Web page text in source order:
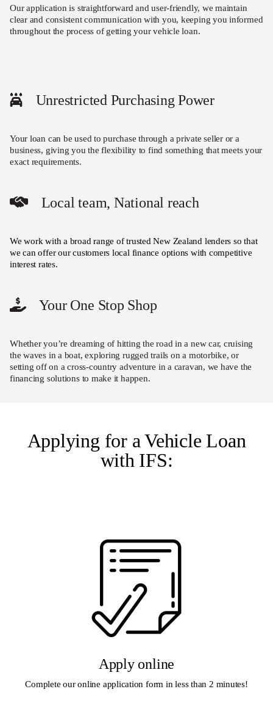
Our application is straightforward and user-friendly, we maintain
clear and consistent communication with you, keeping you informed
throughout the process of getting your vehicle loan.
Unrestricted Purchasing Power
Your loan can be used to purchase through a private seller or a
business, giving you the flexibility to find something that meets your
exact requirements.
Local team, National reach
We work with a broad range of trusted New Zealand lenders so that
we can offer our customers local finance options with competitive
interest rates.
Your One Stop Shop
Whether you’re dreaming of hitting the road in a new car, cruising
the waves in a boat, exploring rugged trails on a motorbike, or
setting off on a cross-country adventure in a caravan, we have the
financing solutions to make it happen.
Applying for a Vehicle Loan
with IFS:
Apply online
Complete our online application form in less than 2 minutes!